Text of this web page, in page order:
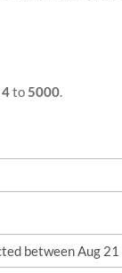
4to 5000.